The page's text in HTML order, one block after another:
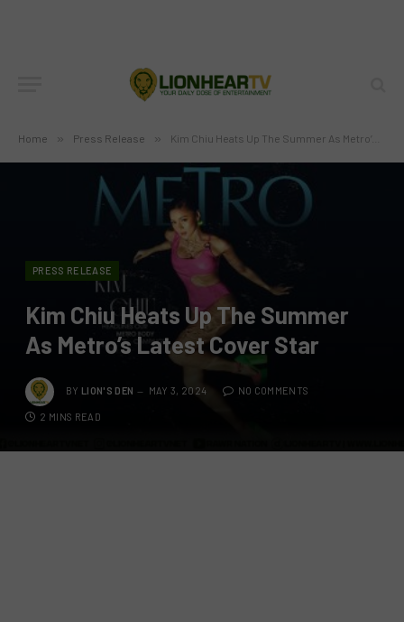
Home » Press Release » Kim Chiu Heats Up The Summer As Metro’s Latest Cover Star
PRESS RELEASE
Kim Chiu Heats Up The Summer
As Metro’s Latest Cover Star
BY LION'S DEN MAY 3, 2024 NO COMMENTS
2 MINS READ